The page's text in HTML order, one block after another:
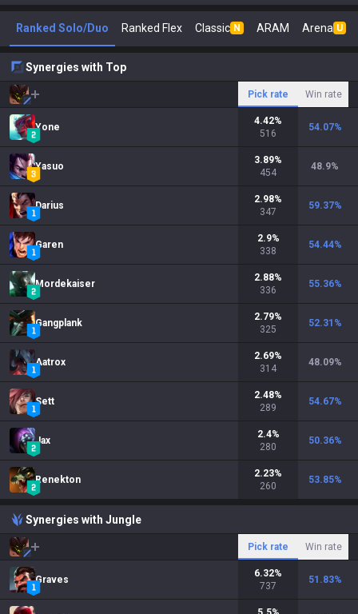
Ranked Solo/Duo Ranked Flex Classic N ARAM Arena U
Synergies with Top
Pick rate Win rate
Yone
4.42%
516
54.07%
Yasuo
3.89%
454
48.9%
Darius
2.98%
347
59.37%
Garen
2.9%
338
54.44%
Mordekaiser
2.88%
336
55.36%
Gangplank
2.79%
325
52.31 %
Aatrox
2.69%
314
48.09%
Sett
2.48%
289
54.67%
Jax
2.4%
280
50.36%
Renekton
2.23%
260
53.85%
Synergies with Jungle
Pick rate Win rate
Graves
6.32%
737
51.83%